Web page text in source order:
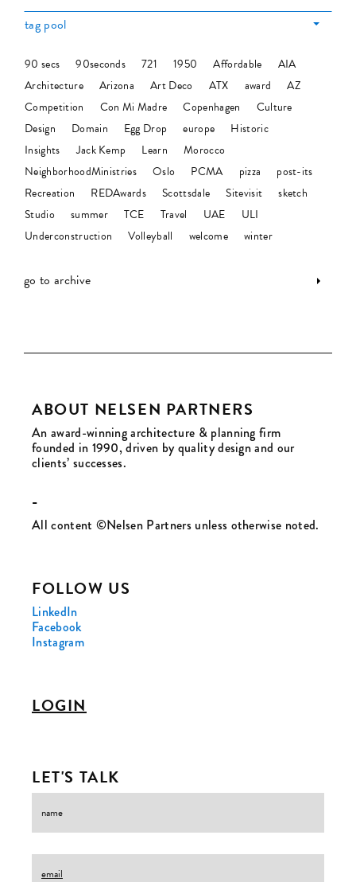
tag pool
90 secs 90seconds 721 1950 Affordable
AIA
Architecture
Arizona Art Deco ATX award
AZ
Competition
Con Mi Madre Copenhagen
Culture
Design
Domain Egg Drop europe
Historic
Insights
Jack Kemp Learn
Morocco
NeighborhoodMinistries
Oslo PCMA pizza
post-its
Recreation
REDAwards Scottsdale Sitevisit
sketch
Studio
summer TCE Travel UAE
ULI
Underconstruction
Volleyball welcome winter
go to archive
ABOUT NELSEN PARTNERS
An award-winning architecture & planning firm
founded in 1990, driven by quality design and our
clients’ successes.
-
All content ©Nelsen Partners unless otherwise noted.
FOLLOW US
LinkedIn
Facebook
Instagram
LOGIN
LET'S TALK